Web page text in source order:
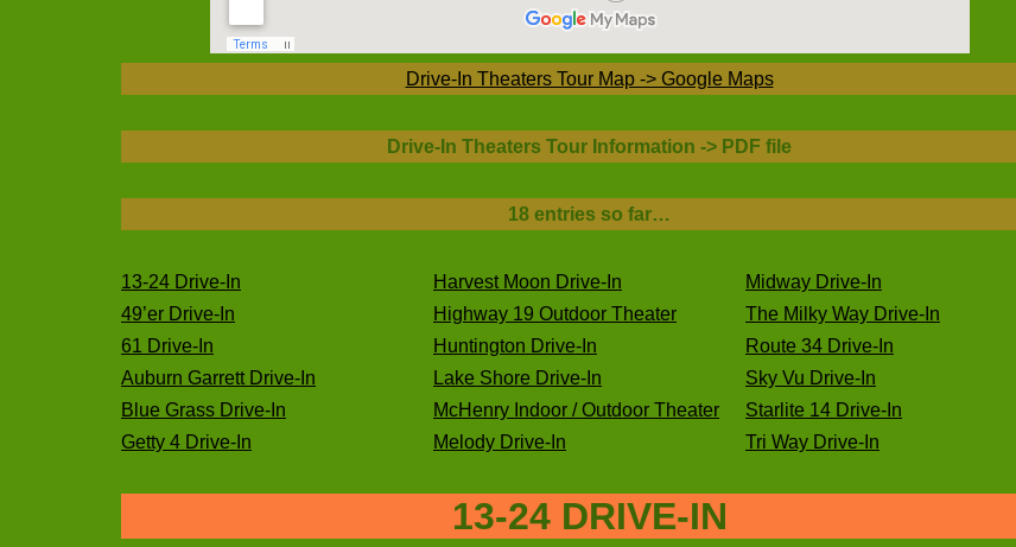
Drive-In Theaters Tour Map -> Google Maps
Drive-In Theaters Tour Information -> PDF file
18 entries so far…
13-24 Drive-In
49’er Drive-In
61 Drive-In
Auburn Garrett Drive-In
Blue Grass Drive-In
Getty 4 Drive-In
Harvest Moon Drive-In
Highway 19 Outdoor Theater
Huntington Drive-In
Lake Shore Drive-In
McHenry Indoor / Outdoor Theater
Melody Drive-In
Midway Drive-In
The Milky Way Drive-In
Route 34 Drive-In
Sky Vu Drive-In
Starlite 14 Drive-In
Tri Way Drive-In
13-24 DRIVE-IN